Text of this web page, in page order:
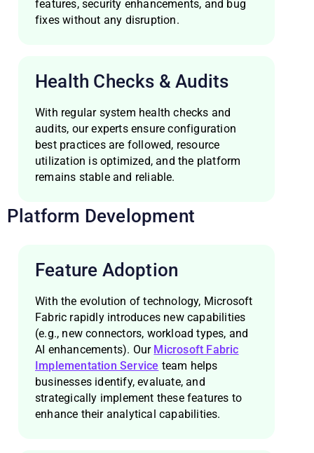
features, security enhancements, and bug
fixes without any disruption.
Health Checks & Audits
With regular system health checks and
audits, our experts ensure configuration
best practices are followed, resource
utilization is optimized, and the platform
remains stable and reliable.
Platform Development
Feature Adoption
With the evolution of technology, Microsoft
Fabric rapidly introduces new capabilities
(e.g., new connectors, workload types, and
AI enhancements). Our Microsoft Fabric
Implementation Service team helps
businesses identify, evaluate, and
strategically implement these features to
enhance their analytical capabilities.